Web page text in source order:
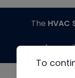
To
The HVAC
made